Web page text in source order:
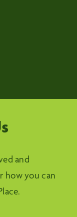
and
how you can